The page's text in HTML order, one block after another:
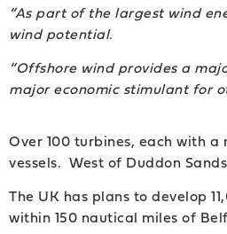
“As part of the largest wind
wind potential.
“Offshore wind provides a
major economic stimulant for
Over 100 turbines, each with
vessels. West of Duddon
The UK has plans to develop
within 150 nautical miles of